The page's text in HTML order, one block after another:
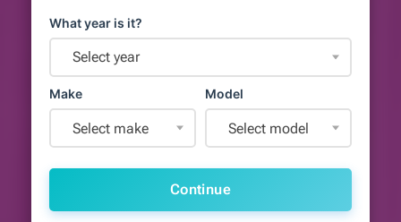
What year is it?
Select year
Make
Select make
Model
Select model
Continue